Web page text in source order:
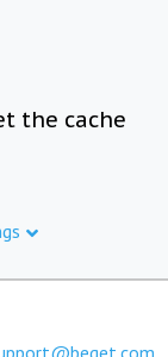
the cache